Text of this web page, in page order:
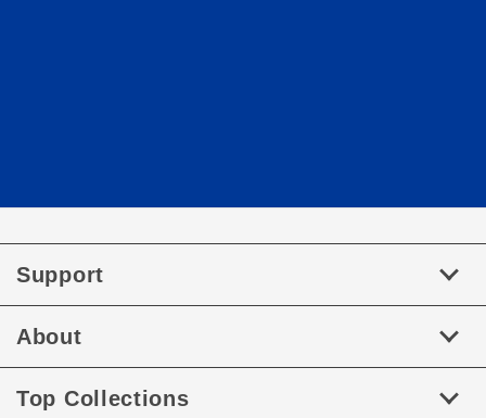
Support
About
Top Collections